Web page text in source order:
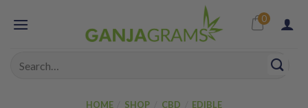
0
HOME SHOP CBD EDIBLE